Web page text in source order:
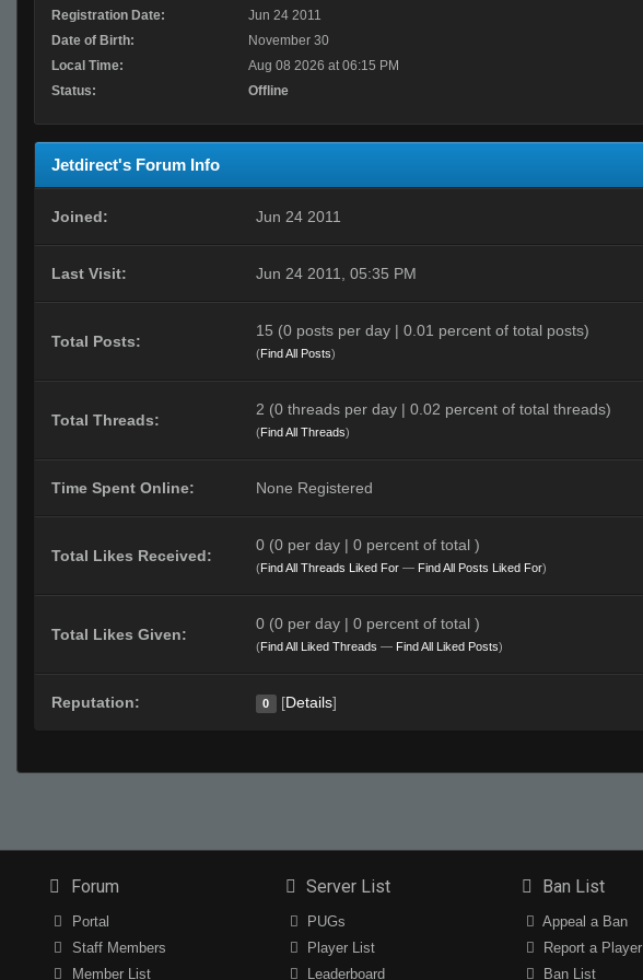
Registration Date:
Jun 24 2011
Date of Birth:
November 30
Local Time:
Aug 08 2026 at 06:15 PM
Status:
Offline
Jetdirect's Forum Info
Joined: Jun 24 2011
Last Visit: Jun 24 2011, 05:35 PM
Total Posts:
15 (0 posts per day | 0.01 percent of total posts)
(Find All Posts)
Total Threads:
2 (0 threads per day | 0.02 percent of total threads)
(Find All Threads)
Time Spent Online: None Registered
Total Likes Received:
0 (0 per day | 0 percent of total )
(Find All Threads Liked For — Find All Posts Liked For)
Total Likes Given:
0 (0 per day | 0 percent of total )
(Find All Liked Threads — Find All Liked Posts)
Reputation: 0 [Details]
Forum
Portal
Staff Members
Member List
Server List
PUGs
Player List
Leaderboard
Ban List
Appeal a Ban
Report a Player
Ban List